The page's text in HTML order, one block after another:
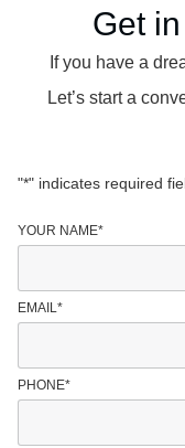
Get
If you have a
Let’s start a
"*" indicates required
YOUR NAME*
EMAIL*
PHONE*